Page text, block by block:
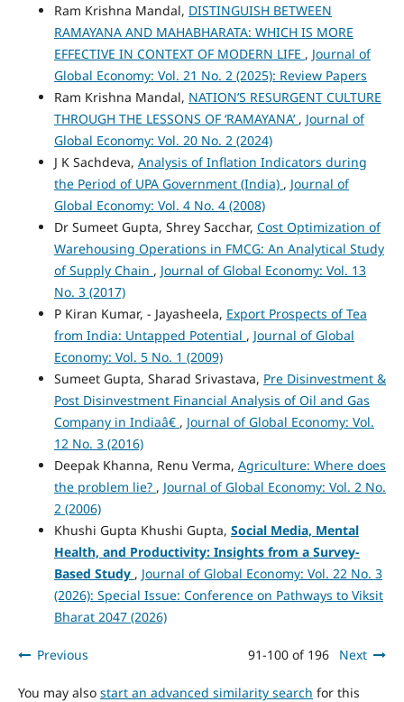
Ram Krishna Mandal, DISTINGUISH BETWEEN
RAMAYANA AND MAHABHARATA: WHICH IS MORE
EFFECTIVE IN CONTEXT OF MODERN LIFE , Journal of
Global Economy: Vol. 21 No. 2 (2025): Review Papers
Ram Krishna Mandal, NATION’S RESURGENT CULTURE
THROUGH THE LESSONS OF ‘RAMAYANA’ , Journal of
Global Economy: Vol. 20 No. 2 (2024)
J K Sachdeva, Analysis of Inflation Indicators during
the Period of UPA Government (India) , Journal of
Global Economy: Vol. 4 No. 4 (2008)
Dr Sumeet Gupta, Shrey Sacchar, Cost Optimization of
Warehousing Operations in FMCG: An Analytical Study
of Supply Chain , Journal of Global Economy: Vol. 13
No. 3 (2017)
P Kiran Kumar, - Jayasheela, Export Prospects of Tea
from India: Untapped Potential , Journal of Global
Economy: Vol. 5 No. 1 (2009)
Sumeet Gupta, Sharad Srivastava, Pre Disinvestment &
Post Disinvestment Financial Analysis of Oil and Gas
Company in Indiaâ€ , Journal of Global Economy: Vol.
12 No. 3 (2016)
Deepak Khanna, Renu Verma, Agriculture: Where does
the problem lie? , Journal of Global Economy: Vol. 2 No.
2 (2006)
Khushi Gupta Khushi Gupta, Social Media, Mental
Health, and Productivity: Insights from a Survey-
Based Study , Journal of Global Economy: Vol. 22 No. 3
(2026): Special Issue: Conference on Pathways to Viksit
Bharat 2047 (2026)
Previous 91-100 of 196 Next
You may also start an advanced similarity search for this